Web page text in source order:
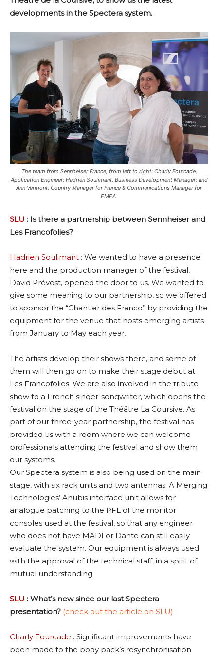
developments in the Spectera system.
The team from Sennheiser France, from left to right: Charly Fourcade,
Application Engineer; Hadrien Soulimant, Business Development Manager; and
Ann Vermont, Country Manager for France & Communications Manager for
EMEA.
SLU : Is there a partnership between Sennheiser and
Les Francofolies?
Hadrien Soulimant : We wanted to have a presence
here and the production manager of the festival,
David Prévost, opened the door to us. We wanted to
give some meaning to our partnership, so we offered
to sponsor the “Chantier des Franco” by providing the
equipment for the venue that hosts emerging artists
from January to May each year.
The artists develop their shows there, and some of
them will then go on to make their stage debut at
Les Francofolies. We are also involved in the tribute
show to a French singer-songwriter, which opens the
festival on the stage of the Théâtre La Coursive. As
part of our three-year partnership, the festival has
provided us with a room where we can welcome
professionals attending the festival and show them
our systems.
Our Spectera system is also being used on the main
stage, with six rack units and two antennas. A Merging
Technologies’ Anubis interface unit allows for
analogue patching to the PFL of the monitor
consoles used at the festival, so that any engineer
who does not have MADI or Dante can still easily
evaluate the system. Our equipment is always used
with the approval of the technical staff, in a spirit of
mutual understanding.
SLU : What’s new since our last Spectera
presentation? (check out the article on SLU)
Charly Fourcade : Significant improvements have
been made to the body pack’s resynchronisation